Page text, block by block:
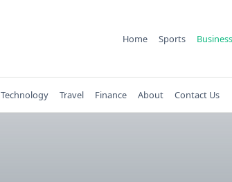
Home Sports Business
Technology Travel Finance About Contact Us